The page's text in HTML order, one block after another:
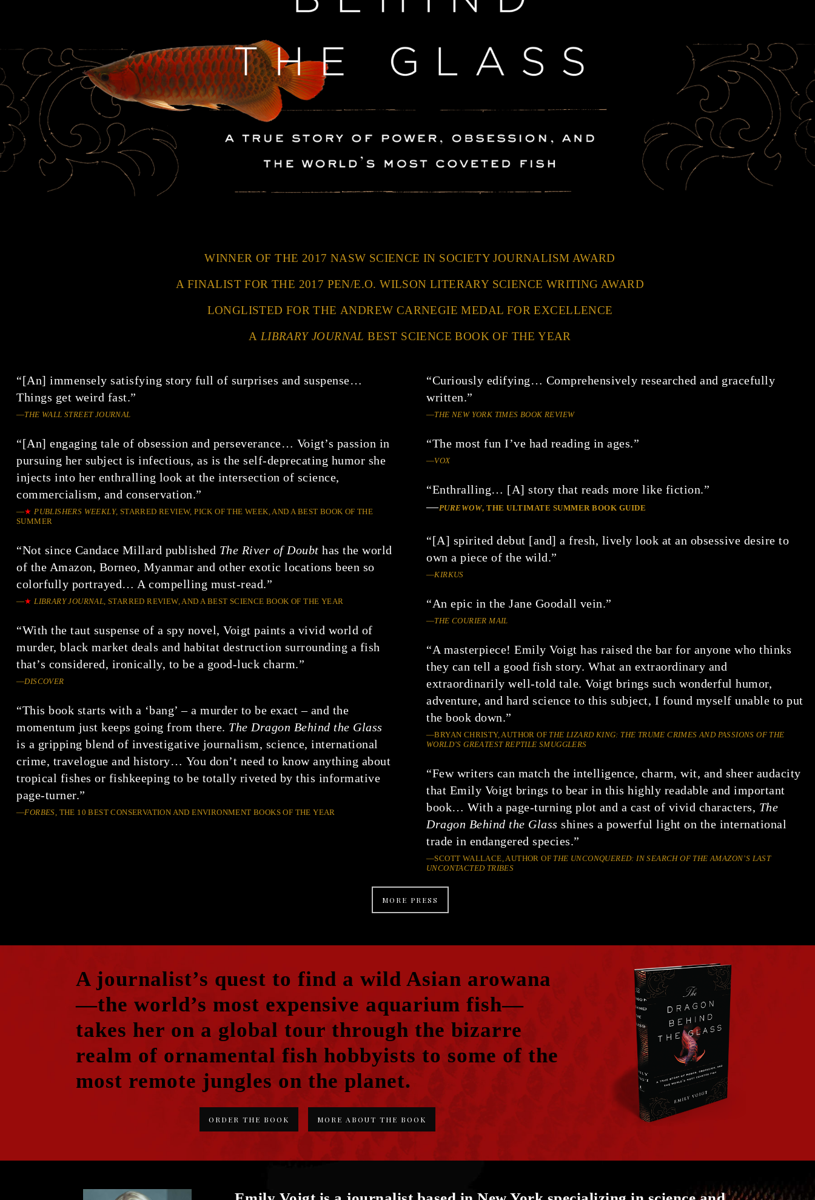
WINNER OF THE 2017 NASW SCIENCE IN SOCIETY JOURNALISM AWARD
A FINALIST FOR THE 2017 PEN/E.O. WILSON LITERARY SCIENCE WRITING AWARD
LONGLISTED FOR THE ANDREW CARNEGIE MEDAL FOR EXCELLENCE
A LIBRARY JOURNALBEST SCIENCE BOOK OF THE YEAR
“[An] immensely satisfying story full of surprises and suspense…
Things get weird fast.”
—THE WALL STREET JOURNAL
“[An] engaging tale of obsession and perseverance… Voigt’s passion in
pursuing her subject is infectious, as is the self-deprecating humor she
injects into her enthralling look at the intersection of science,
commercialism, and conservation.”
—★ PUBLISHERS WEEKLY, STARRED REVIEW, PICK OF THE WEEK, AND A BEST BOOK OF THE
SUMMER
“Not since Candace Millard published The River of Doubt has the world
of the Amazon, Borneo, Myanmar and other exotic locations been so
colorfully portrayed… A compelling must-read.”
—★ LIBRARY JOURNAL, STARRED REVIEW, AND A BEST SCIENCE BOOK OF THE YEAR
“With the taut suspense of a spy novel, Voigt paints a vivid world of
murder, black market deals and habitat destruction surrounding a fish
that’s considered, ironically, to be a good-luck charm.”
—DISCOVER
“This book starts with a ‘bang’ – a murder to be exact – and the
momentum just keeps going from there. The Dragon Behind the Glass
is a gripping blend of investigative journalism, science, international
crime, travelogue and history… You don’t need to know anything about
tropical fishes or fishkeeping to be totally riveted by this informative
page-turner.”
—FORBES, THE 10 BEST CONSERVATION AND ENVIRONMENT BOOKS OF THE YEAR
“Curiously edifying… Comprehensively researched and gracefully
written.”
—THE NEW YORK TIMES BOOK REVIEW
“The most fun I’ve had reading in ages.”
—VOX
“Enthralling… [A] story that reads more like fiction.”
—PUREWOW, THE ULTIMATE SUMMER BOOK GUIDE
“[A] spirited debut [and] a fresh, lively look at an obsessive desire to
own a piece of the wild.”
—KIRKUS
“An epic in the Jane Goodall vein.”
—THE COURIER MAIL
“A masterpiece! Emily Voigt has raised the bar for anyone who thinks
they can tell a good fish story. What an extraordinary and
extraordinarily well-told tale. Voigt brings such wonderful humor,
adventure, and hard science to this subject, I found myself unable to put
the book down.”
—BRYAN CHRISTY, AUTHOR OF THE LIZARD KING: THE TRUME CRIMES AND PASSIONS OF THE
WORLD’S GREATEST REPTILE SMUGGLERS
“Few writers can match the intelligence, charm, wit, and sheer audacity
that Emily Voigt brings to bear in this highly readable and important
book… With a page-turning plot and a cast of vivid characters, The
Dragon Behind the Glass shines a powerful light on the international
trade in endangered species.”
—SCOTT WALLACE, AUTHOR OF THE UNCONQUERED: IN SEARCH OF THE AMAZON’S LAST
UNCONTACTED TRIBES
MORE PRESS
A journalist’s quest to find a wild Asian arowana
—the world’s most expensive aquarium fish—
takes her on a global tour through the bizarre
realm of ornamental fish hobbyists to some of the
most remote jungles on the planet.
ORDER THE BOOK MORE ABOUT THE BOOK